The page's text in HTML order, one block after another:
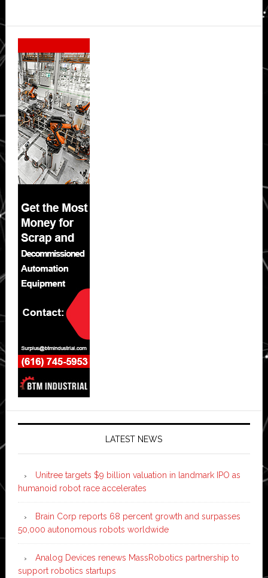
Secondary
Sidebar
LATEST NEWS
Unitree targets $9 billion valuation in landmark IPO as
humanoid robot race accelerates
Brain Corp reports 68 percent growth and surpasses
50,000 autonomous robots worldwide
Analog Devices renews MassRobotics partnership to
support robotics startups